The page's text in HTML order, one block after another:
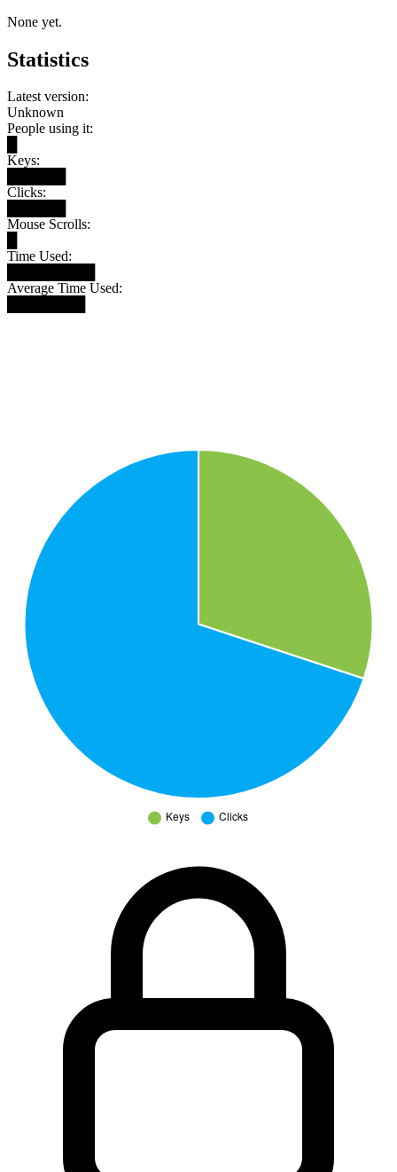
None yet.
Statistics
Latest version:
Unknown
People using it:
Keys:
Clicks:
Mouse Scrolls:
Time Used:
Average Time Used: